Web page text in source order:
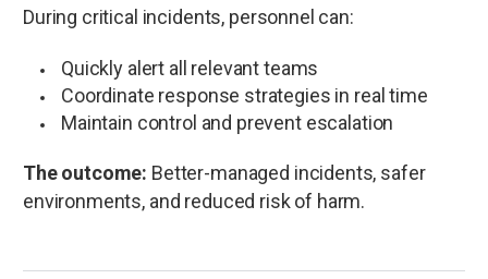
During critical incidents, personnel can:
Quickly alert all relevant teams
Coordinate response strategies in real time
Maintain control and prevent escalation
The outcome: Better-managed incidents, safer
environments, and reduced risk of harm.